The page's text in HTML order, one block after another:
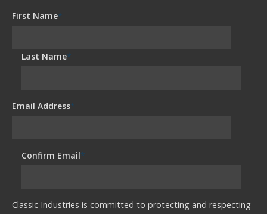
First Name*
Last Name*
Email Address*
Confirm Email*
Classic Industries is committed to protecting and respecting